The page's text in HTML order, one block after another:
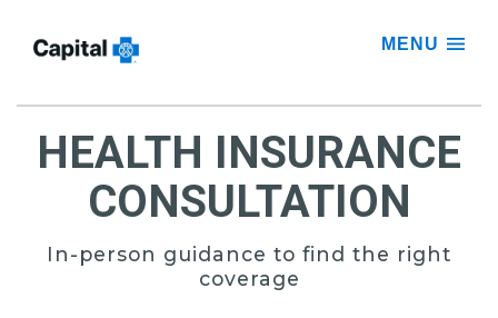
MENU
HEALTH INSURANCE
CONSULTATION
In-person guidance to find the right
coverage